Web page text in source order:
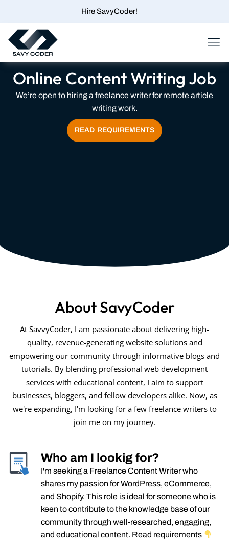
content
Hire SavyCoder!
Online Content Writing Job
We’re open to hiring a freelance writer for remote article
writing work.
READ REQUIREMENTS
About SavyCoder
At SavvyCoder, I am passionate about delivering high-
quality, revenue-generating website solutions and
empowering our community through informative blogs and
tutorials. By blending professional web development
services with educational content, I aim to support
businesses, bloggers, and fellow developers alike. Now, as
we're expanding, I'm looking for a few freelance writers to
join me on my journey.
Who am I lookig for?
I'm seeking a Freelance Content Writer who
shares my passion for WordPress, eCommerce,
and Shopify. This role is ideal for someone who is
keen to contribute to the knowledge base of our
community through well-researched, engaging,
and educational content. Read requirements